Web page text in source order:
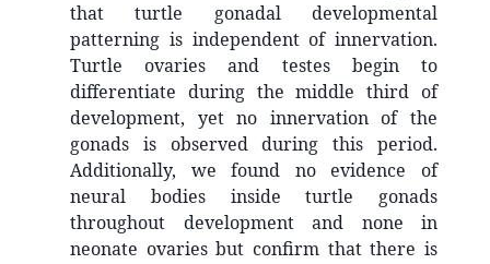
that turtle gonadal developmental
patterning is independent of innervation.
Turtle ovaries and testes begin to
differentiate during the middle third of
development, yet no innervation of the
gonads is observed during this period.
Additionally, we found no evidence of
neural bodies inside turtle gonads
throughout development and none in
neonate ovaries but confirm that there is